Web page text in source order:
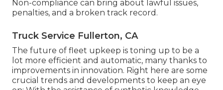
Non-compliance can bring about lawful issues,
penalties, and a broken track record.
Truck Service Fullerton, CA
The future of fleet upkeep is toning up to be a
lot more efficient and automatic, many thanks to
improvements in innovation. Right here are some
crucial trends and developments to keep an eye